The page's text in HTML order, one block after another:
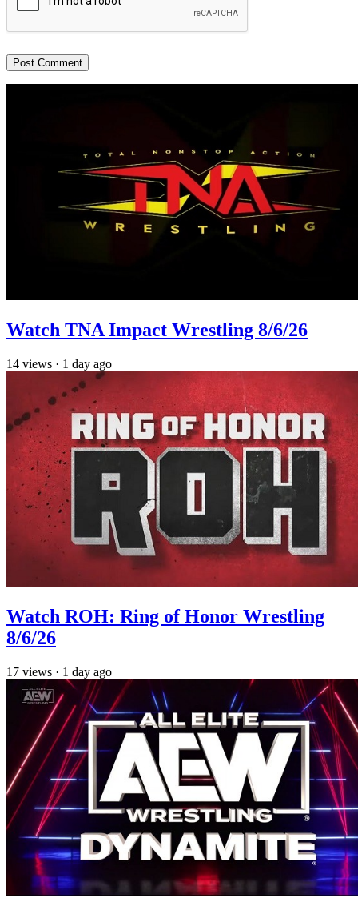
Watch TNA Impact Wrestling 8/6/26
14 views · 1 day ago
Watch ROH: Ring of Honor Wrestling
8/6/26
17 views · 1 day ago